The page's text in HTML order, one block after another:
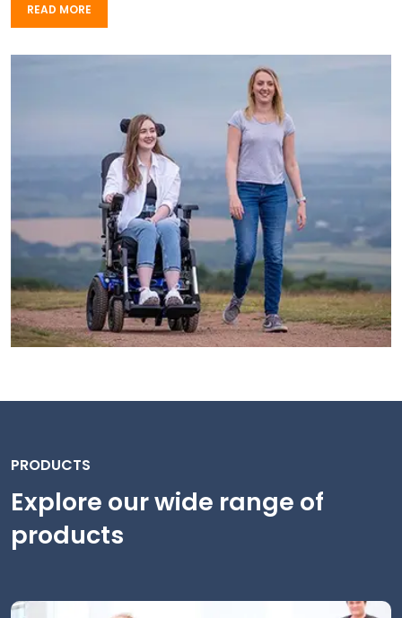
READ MORE
READ MORE
PRODUCTS
Explore our wide range of
products